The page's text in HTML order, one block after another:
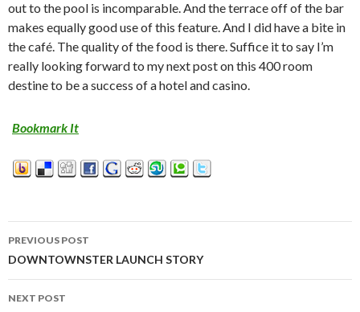
out to the pool is incomparable. And the terrace off of the bar
makes equally good use of this feature. And I did have a bite in
the café. The quality of the food is there. Suffice it to say I’m
really looking forward to my next post on this 400 room
destine to be a success of a hotel and casino.
Bookmark It
Post
navigation
PREVIOUS POST
DOWNTOWNSTER LAUNCH STORY
NEXT POST